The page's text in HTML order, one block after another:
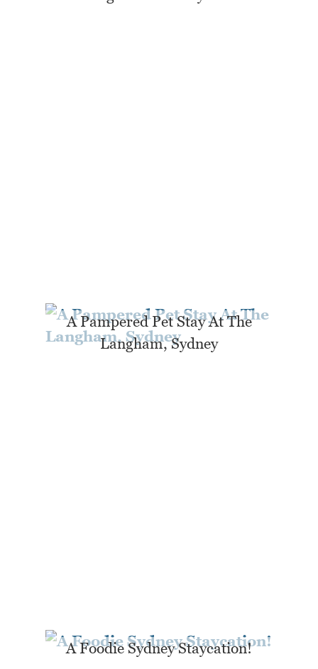
A Pampered Pet Stay At The
Langham, Sydney
A Foodie Sydney Staycation!